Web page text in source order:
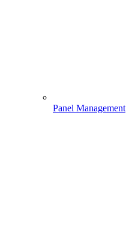
Panel Management